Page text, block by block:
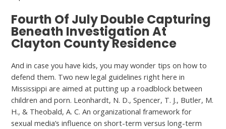
Fourth Of July Double Capturing
Beneath Investigation At
Clayton County Residence
And in case you have kids, you may wonder tips on how to
defend them. Two new legal guidelines right here in
Mississippi are aimed at putting up a roadblock between
children and porn. Leonhardt, N. D., Spencer, T. J., Butler, M.
H., & Theobald, A. C. An organizational framework for
sexual media’s influence on short-term versus long-term